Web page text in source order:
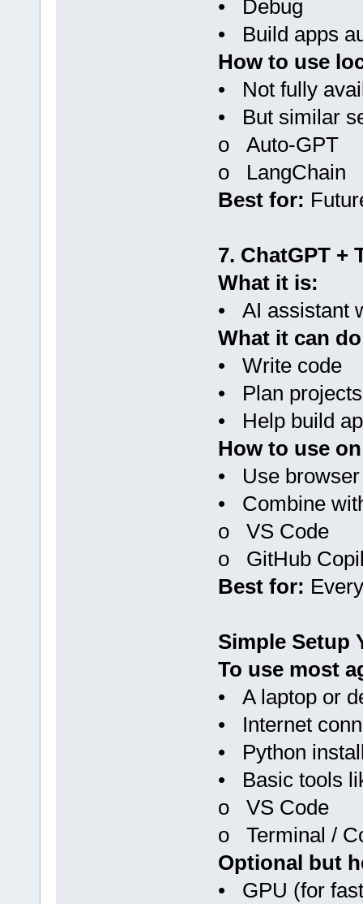
• Debug
• Build apps
How to use
• Not fully
• But similar
o Auto-GPT
o LangChain
Best for:
7. ChatGPT +
What it is:
• AI assistant
What it can
• Write code
• Plan projects
• Help build
How to use
• Use browser
• Combine
o VS Code
o GitHub
Best for:
Simple Setup
To use most
• A laptop or
• Internet
• Python
• Basic tools
o VS Code
o Terminal /
Optional but
• GPU (for